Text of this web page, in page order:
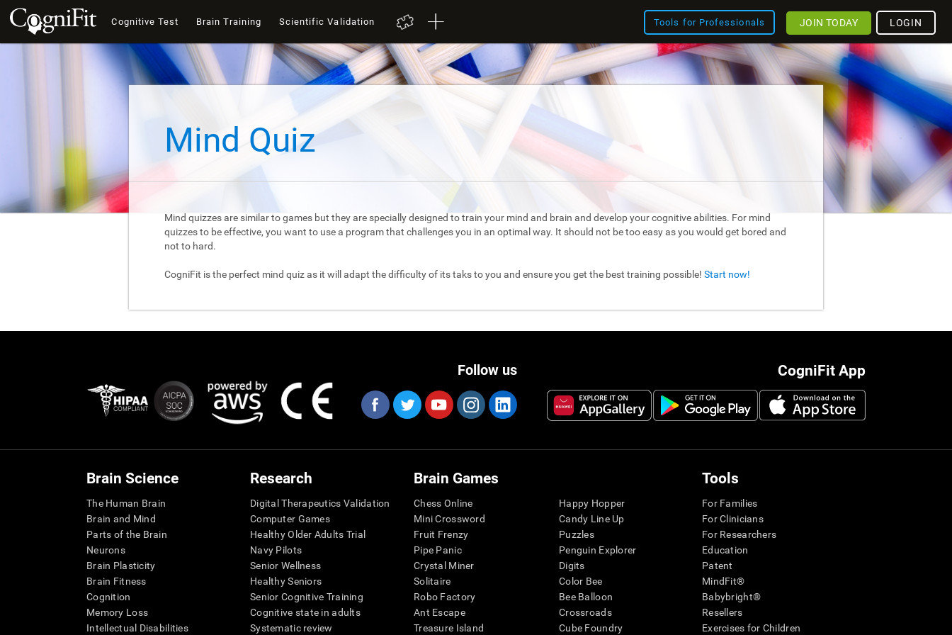
Cognitive Test Brain Training Scientific Validation Tools for Professionals LOGIN
JOIN TODAY
Mind Quiz
Mind quizzes are similar to games but they are specially designed to train your mind and brain and develop your cognitive abilities. For mind
quizzes to be effective, you want to use a program that challenges you in an optimal way. It should not be too easy as you would get bored and
not to hard.
CogniFit is the perfect mind quiz as it will adapt the difficulty of its taks to you and ensure you get the best training possible! Start now!
CogniFit App
Follow us
Brain Science
The Human Brain
Brain and Mind
Parts of the Brain
Neurons
Brain Plasticity
Brain Fitness
Cognition
Memory Loss
Intellectual Disabilities
Research
Digital Therapeutics Validation
Computer Games
Healthy Older Adults Trial
Navy Pilots
Senior Wellness
Healthy Seniors
Senior Cognitive Training
Cognitive state in adults
Systematic review
Brain Games
Chess Online
Mini Crossword
Fruit Frenzy
Pipe Panic
Crystal Miner
Solitaire
Robo Factory
Ant Escape
Treasure Island
Happy Hopper
Candy Line Up
Puzzles
Penguin Explorer
Digits
Color Bee
Bee Balloon
Crossroads
Cube Foundry
Tools
For Families
For Clinicians
For Researchers
Education
Patent
MindFit®
Babybright®
Resellers
Exercises for Children